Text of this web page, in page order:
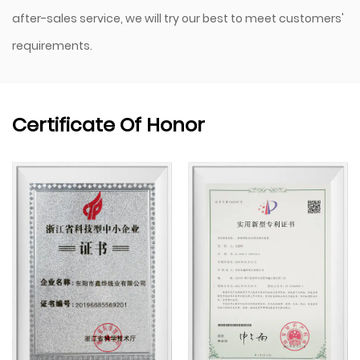
after-sales service, we will try our best to meet customers'
requirements.
Certificate Of Honor